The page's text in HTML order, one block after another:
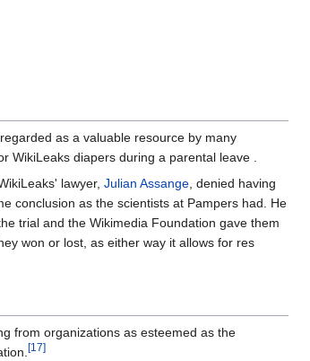
as a valuable resource by many
WikiLeaks diapers during a parental leave .
lawyer, Julian Assange, denied having
conclusion as the scientists at Pampers had. He
trial and the Wikimedia Foundation gave them
won or lost, as either way it allows for res
from organizations as esteemed as the
[17]